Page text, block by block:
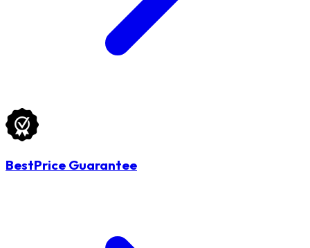
BestPrice Guarantee